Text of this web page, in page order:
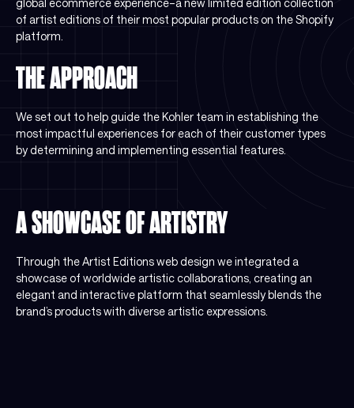
global ecommerce experience–a new limited edition collection
of artist editions of their most popular products on the Shopify
platform.
THE APPROACH
We set out to help guide the Kohler team in establishing the
most impactful experiences for each of their customer types
by determining and implementing essential features.
A SHOWCASE OF ARTISTRY
Through the Artist Editions web design we integrated a
showcase of worldwide artistic collaborations, creating an
elegant and interactive platform that seamlessly blends the
brand’s products with diverse artistic expressions.